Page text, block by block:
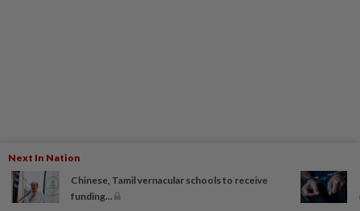
Next In Nation
Chinese, Tamil vernacular schools to receive
funding...